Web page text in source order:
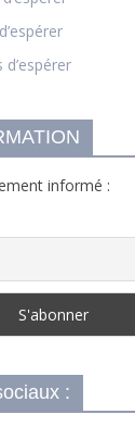
d’espérer
informé :
: